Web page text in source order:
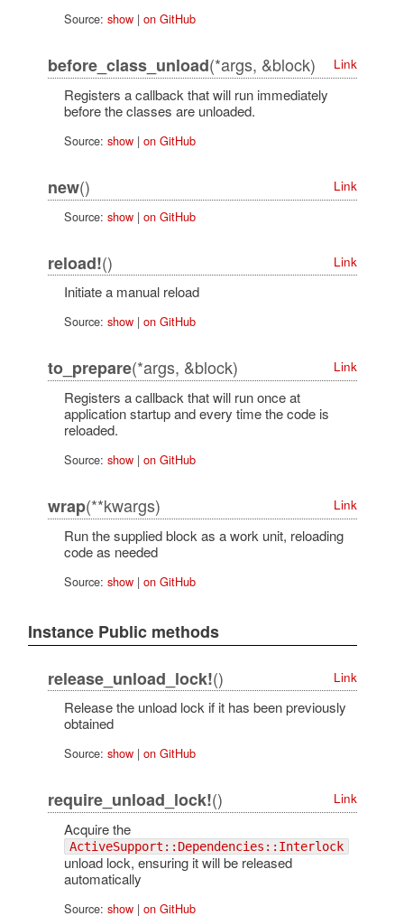
Source: show| on GitHub
before_class_unload(*args, &block) Link
Registers a callback that will run immediately
before the classes are unloaded.
Source: show| on GitHub
new()
Link
Source: show| on GitHub
reload!() Link
Initiate a manual reload
Source: show| on GitHub
to_prepare(*args, &block) Link
Registers a callback that will run once at
application startup and every time the code is
reloaded.
Source: show| on GitHub
wrap(**kwargs) Link
Run the supplied block as a work unit, reloading
code as needed
Source: show| on GitHub
Instance Public methods
release_unload_lock!() Link
Release the unload lock if it has been previously
obtained
Source: show| on GitHub
require_unload_lock!() Link
Acquire the
ActiveSupport::Dependencies::Interlock
unload lock, ensuring it will be released
automatically
Source: show| on GitHub